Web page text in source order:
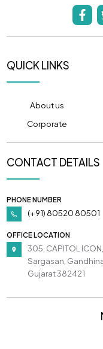
QUICK LINKS
About us
Corporate
CONTACT DETAILS
PHONE NUMBER
(+91) 80520 80501
OFFICE LOCATION
305, CAPITOL ICON,
Sargasan,
Gujarat 382421